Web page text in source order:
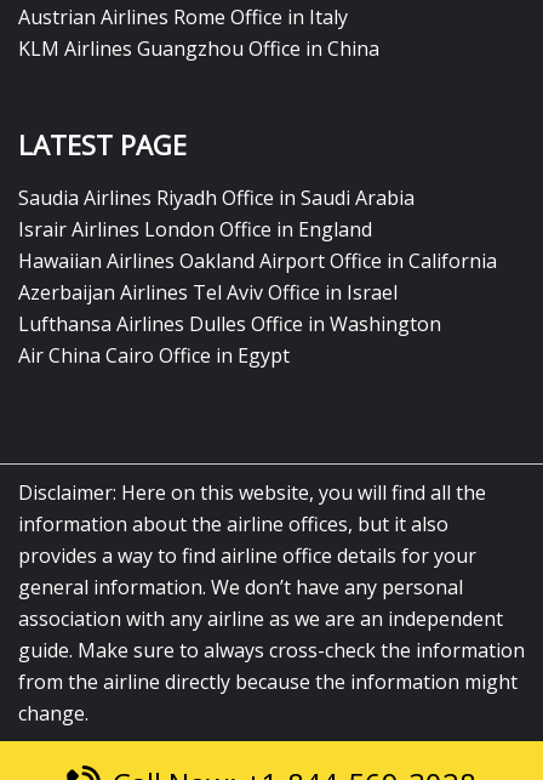
Austrian Airlines Rome Office in Italy
KLM Airlines Guangzhou Office in China
LATEST PAGE
Saudia Airlines Riyadh Office in Saudi Arabia
Israir Airlines London Office in England
Hawaiian Airlines Oakland Airport Office in California
Azerbaijan Airlines Tel Aviv Office in Israel
Lufthansa Airlines Dulles Office in Washington
Air China Cairo Office in Egypt
Disclaimer: Here on this website, you will find all the
information about the airline offices, but it also
provides a way to find airline office details for your
general information. We don’t have any personal
association with any airline as we are an independent
guide. Make sure to always cross-check the information
from the airline directly because the information might
change.